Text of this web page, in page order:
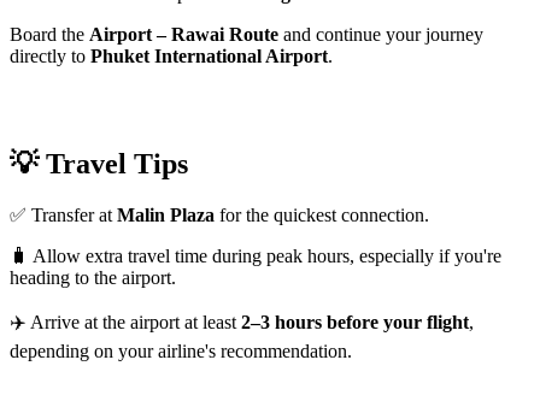
Board the Airport – Rawai Route and continue your journey
directly to Phuket International Airport.
💡 Travel Tips
✅ Transfer at Malin Plaza for the quickest connection.
🧳 Allow extra travel time during peak hours, especially if you're
heading to the airport.
✈️ Arrive at the airport at least 2–3 hours before your flight,
depending on your airline's recommendation.